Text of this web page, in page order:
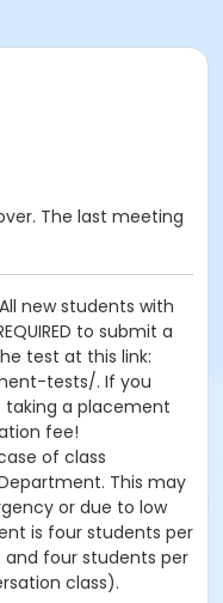
The last meeting
new students with
to submit a
test at this link:
tests/. If you
taking a placement
fee!
of class
This may
or due to low
is four students per
and four students per
class).